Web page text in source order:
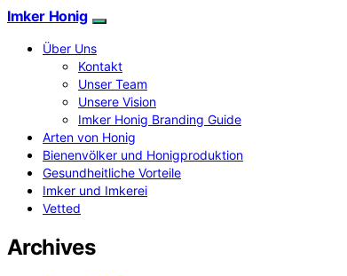
Imker Honig
Über Uns
Kontakt
Unser Team
Unsere Vision
Imker Honig Branding Guide
Arten von Honig
Bienenvölker und Honigproduktion
Gesundheitliche Vorteile
Imker und Imkerei
Vetted
Archives